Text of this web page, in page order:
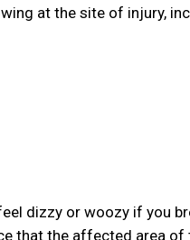
at the site of injury,
dizzy or woozy if you
that the affected area